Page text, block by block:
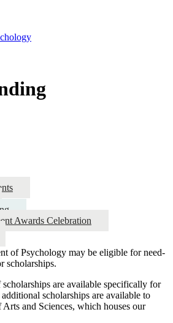
Awards Celebration
of Psychology may be eligible for need-
scholarships.
are available specifically for
scholarships are available to
and Sciences, which houses our